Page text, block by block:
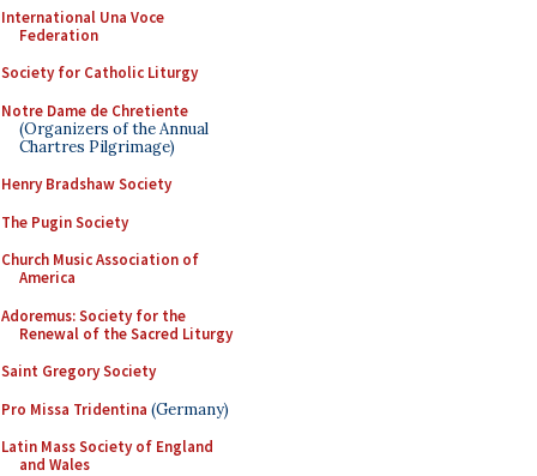
International Una Voce
Federation
Society for Catholic Liturgy
Notre Dame de Chretiente
(Organizers of the Annual
Chartres Pilgrimage)
Henry Bradshaw Society
The Pugin Society
Church Music Association of
America
Adoremus: Society for the
Renewal of the Sacred Liturgy
Saint Gregory Society
Pro Missa Tridentina (Germany)
Latin Mass Society of England
and Wales